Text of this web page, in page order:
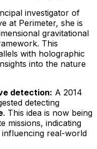
investigator of
at Perimeter, she is
gravitational
This
with holographic
into the nature
detection: A 2014
detecting
. This idea is now being
missions, indicating
real-world